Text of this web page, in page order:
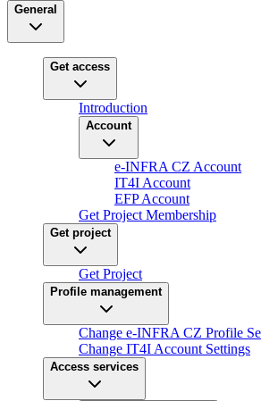
General
Get access
Introduction
Account
e-INFRA CZ Account
IT4I Account
EFP Account
Get Project Membership
Get project
Get Project
Profile management
Change e-INFRA CZ Profile
Change IT4I Account Settings
Access services